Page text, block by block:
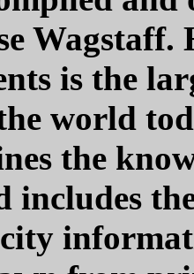
is the
world
the
includes